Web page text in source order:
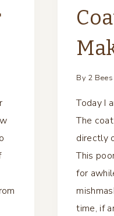
By 2
Today I
The
directly
This
for
time, if